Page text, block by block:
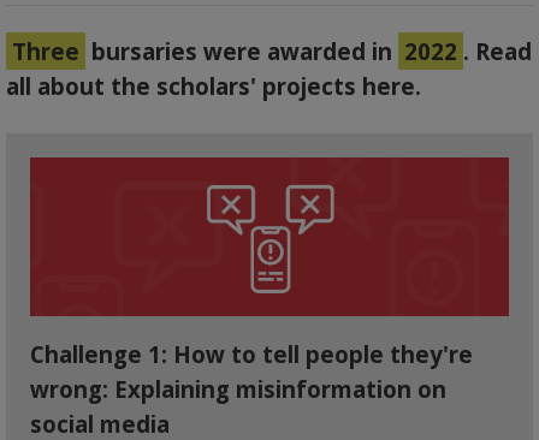
Three bursaries were awarded in 2022 . Read
all about the scholars' projects here.
Challenge 1: How to tell people they're
wrong: Explaining misinformation on
social media